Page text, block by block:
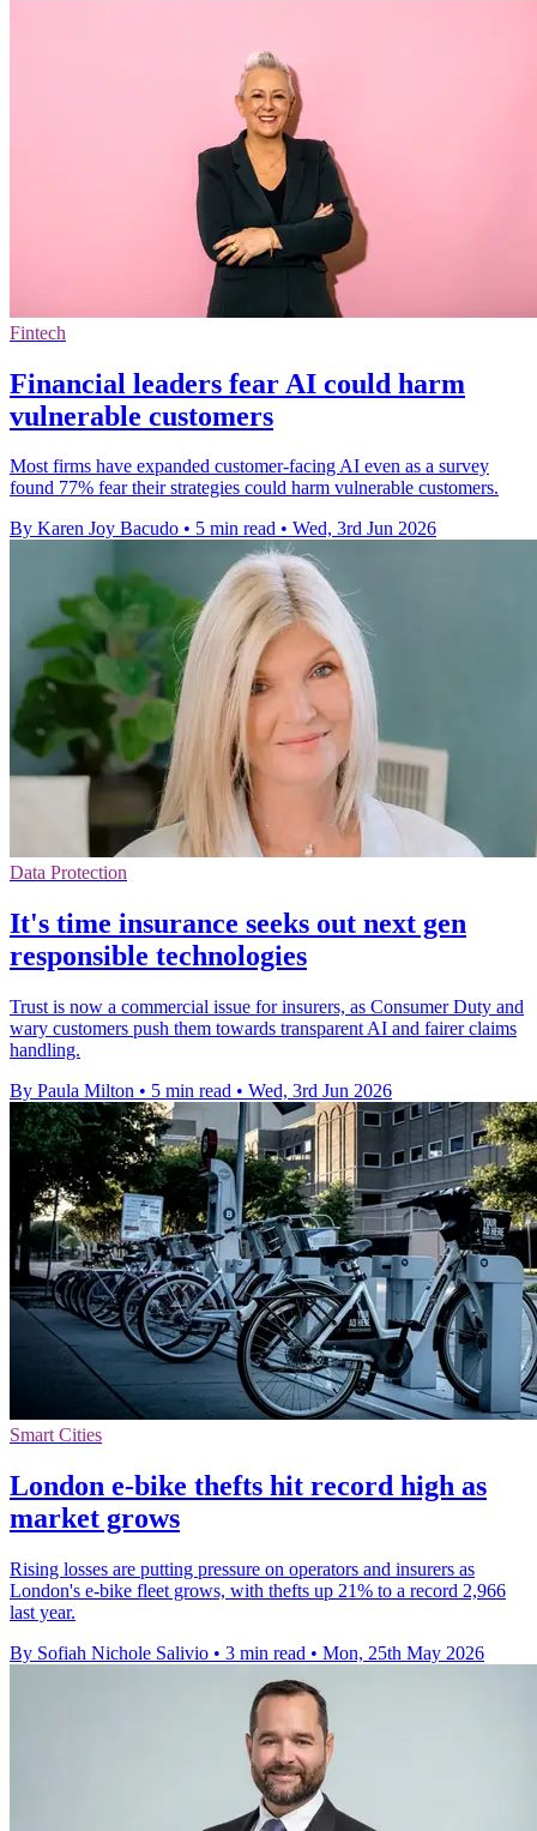
Fintech
Financial leaders fear AI could harm
vulnerable customers
Most firms have expanded customer-facing AI even as a survey
found 77% fear their strategies could harm vulnerable customers.
By Karen Joy Bacudo • 5 min read • Wed, 3rd Jun 2026
Data Protection
It's time insurance seeks out next gen
responsible technologies
Trust is now a commercial issue for insurers, as Consumer Duty and
wary customers push them towards transparent AI and fairer claims
handling.
By Paula Milton • 5 min read • Wed, 3rd Jun 2026
Smart Cities
London e-bike thefts hit record high as
market grows
Rising losses are putting pressure on operators and insurers as
London's e-bike fleet grows, with thefts up 21% to a record 2,966
last year.
By Sofiah Nichole Salivio • 3 min read • Mon, 25th May 2026